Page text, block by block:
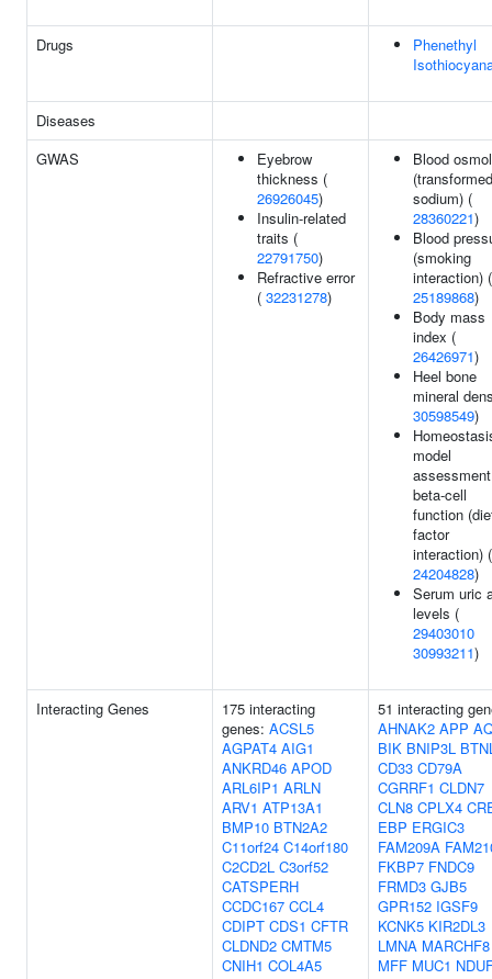
Drugs
Phenethyl
Diseases
GWAS
Eyebrow
thickness (
26926045)
Insulin-related
traits (
22791750)
Refractive error
( 32231278)
Blood
(transformed
sodium) (
28360221)
Blood
(smoking
interaction) (
25189868)
Body mass
index (
26426971)
Heel bone
mineral
30598549)
model
beta-cell
function
factor
interaction) (
24204828)
Serum uric
levels (
29403010
30993211)
Interacting Genes
175 interacting
genes: ACSL5
AGPAT4 AIG1
ANKRD46 APOD
ARL6IP1 ARLN
ARV1 ATP13A1
BMP10 BTN2A2
C11orf24 C14orf180
C2CD2L C3orf52
CATSPERH
CCDC167 CCL4
CDIPT CDS1 CFTR
CLDND2 CMTM5
CNIH1 COL4A5
51 interacting
AHNAK2 APP
BIK BNIP3L
CD33 CD79A
CGRRF1 CLDN7
CLN8 CPLX4
EBP ERGIC3
FAM209A
FKBP7 FNDC9
FRMD3 GJB5
GPR152 IGSF9
KCNK5 KIR2DL3
LMNA MARCHF8
MFF MUC1